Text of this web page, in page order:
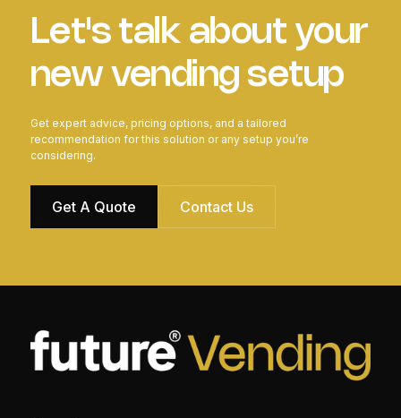
Let's talk about your
new vending setup
Get expert advice, pricing options, and a tailored
recommendation for this solution or any setup you’re
considering.
Get A Quote Contact Us